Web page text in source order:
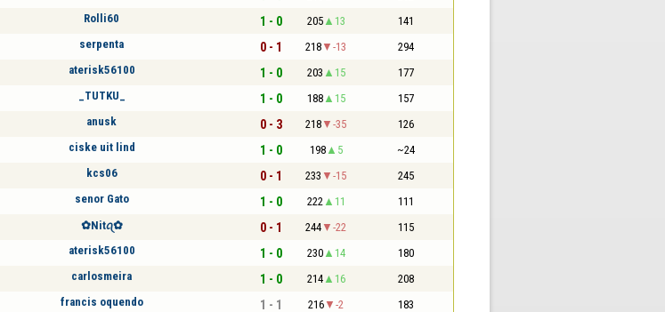
Rolli60 1 - 0 205 13 141
serpenta 0 - 1 218 -13 294
aterisk56100 1 - 0 203 15 177
_TUTKU_ 1 - 0 188 15 157
anusk 0 - 3 218 -35 126
ciske uit lind 1 - 0 198 5 ~24
kcs06 0 - 1 233 -15 245
senor Gato 1 - 0 222 11 111
✿︎Nitꪖ✿︎ 0 - 1 244 -22 115
aterisk56100 1 - 0 230 14 180
carlosmeira 1 - 0 214 16 208
francis oquendo 1 - 1 216 -2 183